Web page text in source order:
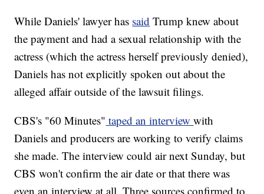
While Daniels' lawyer has said Trump knew about
the payment and had a sexual relationship with the
actress (which the actress herself previously denied),
Daniels has not explicitly spoken out about the
alleged affair outside of the lawsuit filings.
CBS's "60 Minutes" taped an interviewwith
Daniels and producers are working to verify claims
she made. The interview could air next Sunday, but
CBS won't confirm the air date or that there was
even an interview at all. Three sources confirmed to